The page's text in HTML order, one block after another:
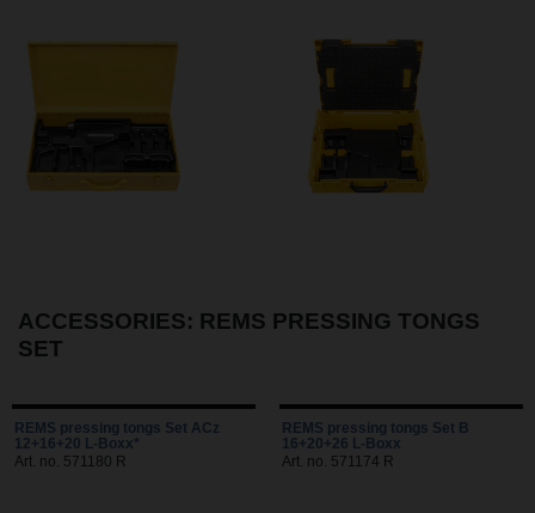
ACCESSORIES: REMS PRESSING TONGS
SET
REMS pressing tongs Set ACz
12+16+20 L-Boxx*
Art. no. 571180 R
REMS pressing tongs Set B
16+20+26 L-Boxx
Art. no. 571174 R